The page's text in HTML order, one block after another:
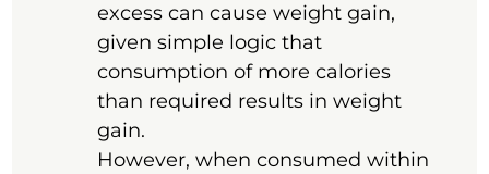
excess can cause weight gain,
given simple logic that
consumption of more calories
than required results in weight
gain.
However, when consumed within